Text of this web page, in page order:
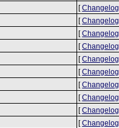
[Changelog
[Changelog
[Changelog
[Changelog
[Changelog
[Changelog
[Changelog
[Changelog
[Changelog
[Changelog